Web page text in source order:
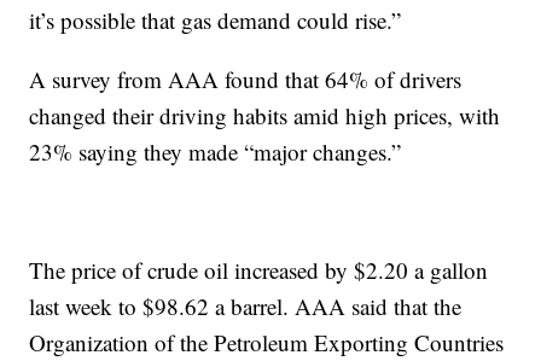
it’s possible that gas demand could rise.”
A survey from AAA found that 64% of drivers
changed their driving habits amid high prices, with
23% saying they made “major changes.”
The price of crude oil increased by $2.20 a gallon
last week to $98.62 a barrel. AAA said that the
Organization of the Petroleum Exporting Countries